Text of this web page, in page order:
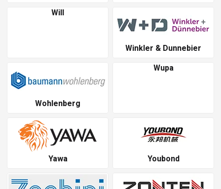
Will
Winkler & Dunnebier
Wohlenberg
Wupa
Yawa Youbond